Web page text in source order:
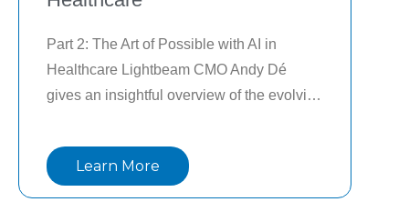
Part 2: The Art of Possible with AI in
Healthcare Lightbeam CMO Andy Dé
gives an insightful overview of the evolving
importance of a portfolio management
approach to AI to drive measurable ROI in
Learn More